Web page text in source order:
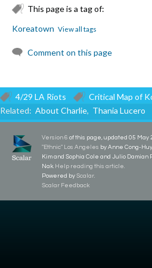
This page is a tag of:
Koreatown View all tags
Comment on this page
4/29 LA Riots
Critical Map of
Related: About Charlie, Thania Lucero
Version 6 of this page, updated 05 May
"Ethnic" Los Angeles by Anne Cong-
Kim and Sophia Cole and Julio
Nak. Help reading this article.
Powered by Scalar.
Scalar Feedback